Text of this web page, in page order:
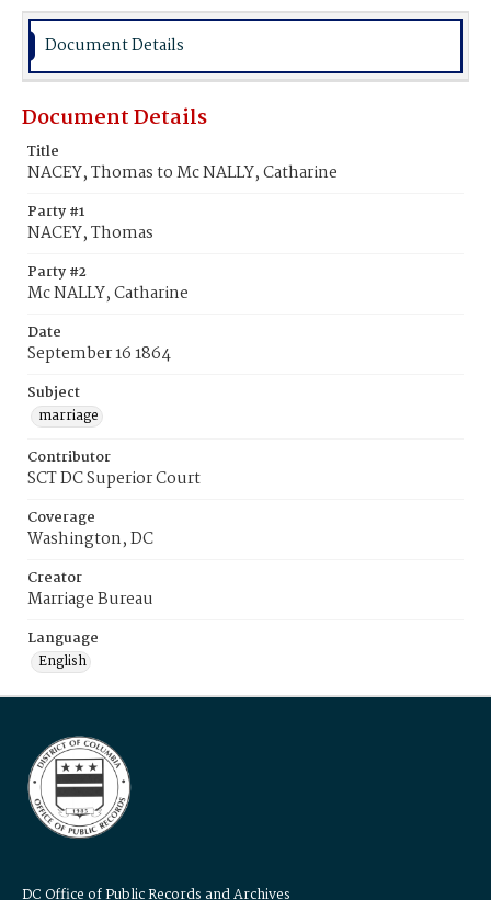
Document Details
Document Details
Title
NACEY, Thomas to Mc NALLY, Catharine
Party #1
NACEY, Thomas
Party #2
Mc NALLY, Catharine
Date
September 16 1864
Subject
marriage
Contributor
SCT DC Superior Court
Coverage
Washington, DC
Creator
Marriage Bureau
Language
English
DC Office of Public Records and Archives